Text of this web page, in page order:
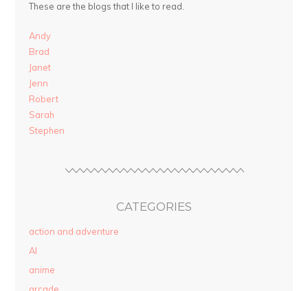
These are the blogs that I like to read.
Andy
Brad
Janet
Jenn
Robert
Sarah
Stephen
CATEGORIES
action and adventure
AI
anime